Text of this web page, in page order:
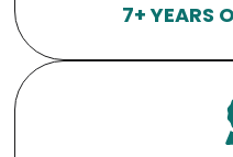
7+ YEARS